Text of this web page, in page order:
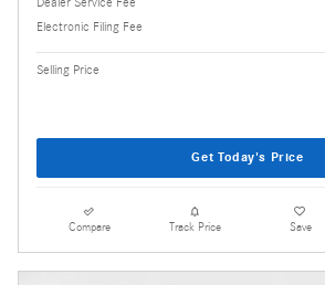
Electronic Filing Fee
Selling Price
Get Today's Price
Compare Track Price Save